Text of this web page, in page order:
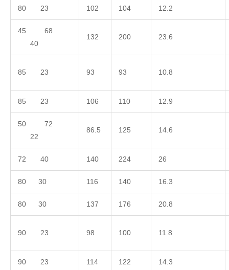
80 23 102 104 12.2
45 68
40
132 200 23.6
85 23 93 93 10.8
85 23 106 110 12.9
50 72
22
86.5 125 14.6
72 40 140 224 26
80 30 116 140 16.3
80 30 137 176 20.8
90 23 98 100 11.8
90 23 114 122 14.3